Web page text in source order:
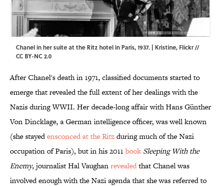
Chanel in her suite at the Ritz hotel in Paris, 1937. | Kristine, Flickr//
CC BY-NC 2.0
After Chanel's death in 1971, classified documents started to
emerge that revealed the full extent of her dealings with the
Nazis during WWII. Her decade-long affair with Hans Günther
Von Dincklage, a German intelligence officer, was well known
(she stayedensconced at the Ritzduring much of the Nazi
occupation of Paris), but in his 2011 book Sleeping With the
Enemy, journalist Hal Vaughanrevealedthat Chanel was
involved enough with the Nazi agenda that she was referred to